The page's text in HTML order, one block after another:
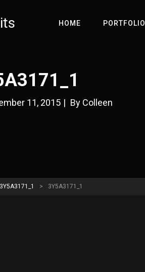
HOME PORTFOLIO
11, 2015 | By Byline
Colleen
3Y5A3171_1 > 3Y5A3171_1